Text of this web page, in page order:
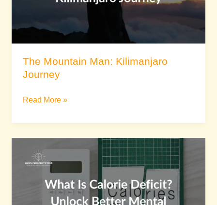
The Mountain Man: Kilimanjaro
Journey
Read More »
Calorie
Deficit?
Unlock